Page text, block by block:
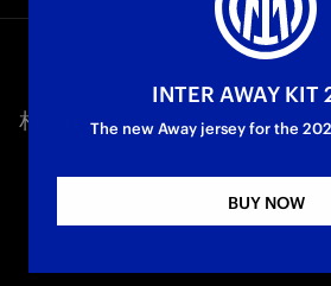
Serie A Femminile
Twitter
相关视频
INTER AWAY KIT
The new Away jersey for the
BUY NOW